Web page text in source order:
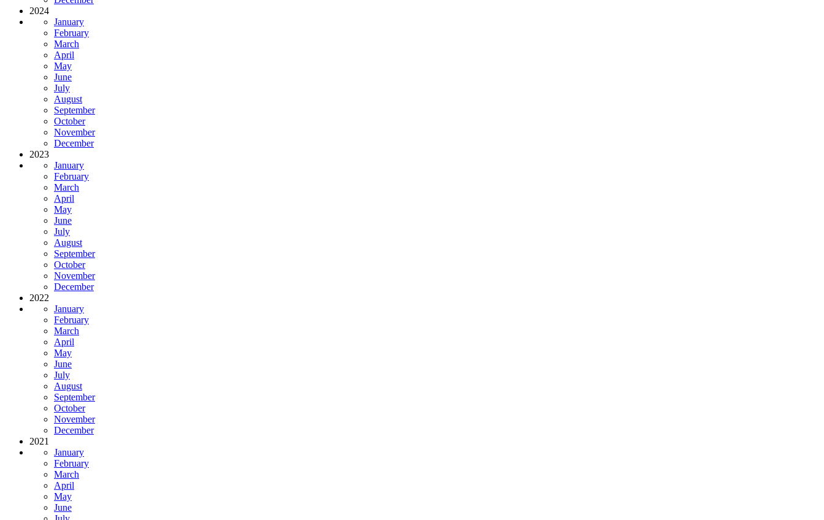
2024
January
February
March
April
May
June
July
August
September
October
November
December
2023
January
February
March
April
May
June
July
August
September
October
November
December
2022
January
February
March
April
May
June
July
August
September
October
November
December
2021
January
February
March
April
May
June